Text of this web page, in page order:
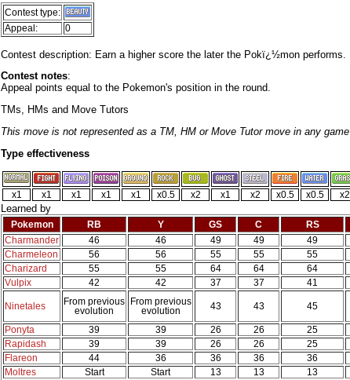
Contest type:
Appeal:
0
Contest description: Earn a higher score the later the Pokï¿½mon performs.
Contest notes:
Appeal points equal to the Pokemon's position in the round.
TMs, HMs and Move Tutors
This move is not represented as a TM, HM or Move Tutor move in any game
Type effectiveness
x1 x1 x1 x1 x1 x0.5 x2 x1 x2 x0.5 x0.5 x2
Learned by
Pokemon RB Y GS C RS
Charmander
46 46 49 49 49
Charmeleon
56 56 55 55 55
Charizard
55 55 64 64 64
Vulpix
42 42 37 37 41
Ninetales
From previous
evolution
From previous
evolution
43 43 45
Ponyta
39 39 26 26 25
Rapidash
39 39 26 26 25
Flareon
44 36 36 36 36
Moltres
Start Start 13 13 13